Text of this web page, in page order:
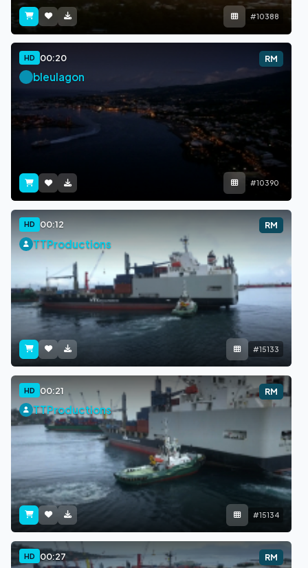
#10388
HD 00:20 RM
bleulagon
#10390
HD 00:12 RM
TTProductions
#15133
HD 00:21 RM
TTProductions
#15134
HD 00:27 RM